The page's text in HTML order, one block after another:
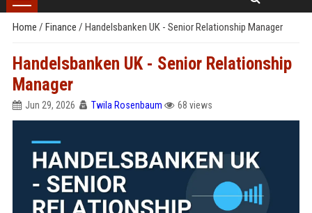
Home / Finance / Handelsbanken UK - Senior Relationship Manager
Handelsbanken UK - Senior Relationship
Manager
Jun 29, 2026 Twila Rosenbaum 68 views